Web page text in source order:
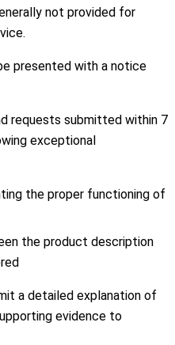
not provided for
presented with a notice
requests submitted within 7
exceptional
the proper functioning of
the product description
a detailed explanation of
evidence to